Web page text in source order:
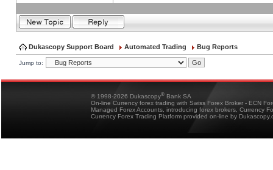
Dukascopy Support Board Automated Trading Bug Reports
Jump to:
© 1998-2026 Dukascopy® Bank SA
On-line Currency forex trading with Swiss Forex Broker - ECN
Managed Forex Accounts, introducing forex brokers, Currency
Currency Forex Trading Platform provided on-line by